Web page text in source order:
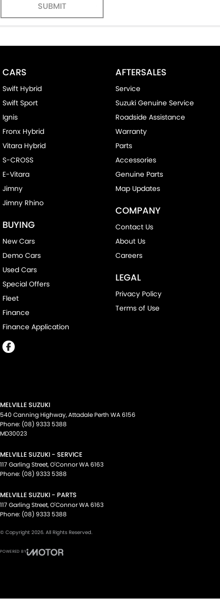
SUBMIT
CARS
Swift Hybrid
Swift Sport
Ignis
Fronx Hybrid
Vitara Hybrid
S-CROSS
E-Vitara
Jimny
Jimny Rhino
BUYING
New Cars
Demo Cars
Used Cars
Special Offers
Fleet
Finance
Finance Application
AFTERSALES
Service
Suzuki Genuine Service
Roadside Assistance
Warranty
Parts
Accessories
Genuine Parts
Map Updates
COMPANY
Contact Us
About Us
Careers
LEGAL
Privacy Policy
Terms of Use
MELVILLE SUZUKI
540 Canning Highway,Attadale Perth WA6156
Phone: (08) 9333 5388
MD30023
MELVILLE SUZUKI - SERVICE
117 Garling Street,O'ConnorWA6163
Phone: (08) 9333 5388
MELVILLE SUZUKI - PARTS
117 Garling Street,O'ConnorWA6163
Phone: (08) 9333 5388
© Copyright 2026. All Rights Reserved.
POWERED BY